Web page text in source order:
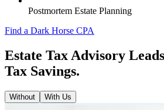
Postmortem Estate Planning
Find a Dark Horse CPA
Estate Tax Advisory
Tax Savings.
Without With Us